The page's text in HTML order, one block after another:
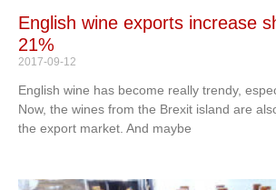
English wine exports increase
21%
2017-09-12
English wine has become really trendy,
Now, the wines from the Brexit island are
the export market. And maybe